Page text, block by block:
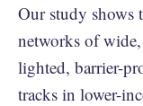
Our study shows
networks of
lighted, barrier-
tracks in lower-